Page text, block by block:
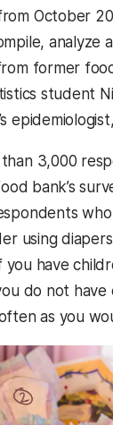
October
analyze
former
student
3,000
bank’s
using
you have
do not have
as you